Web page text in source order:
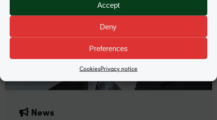
Accept
Deny
Preferences
CookiesPrivacy notice
News